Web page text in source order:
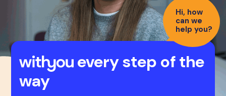
every step of the
way
Hi, how
can we
help you?